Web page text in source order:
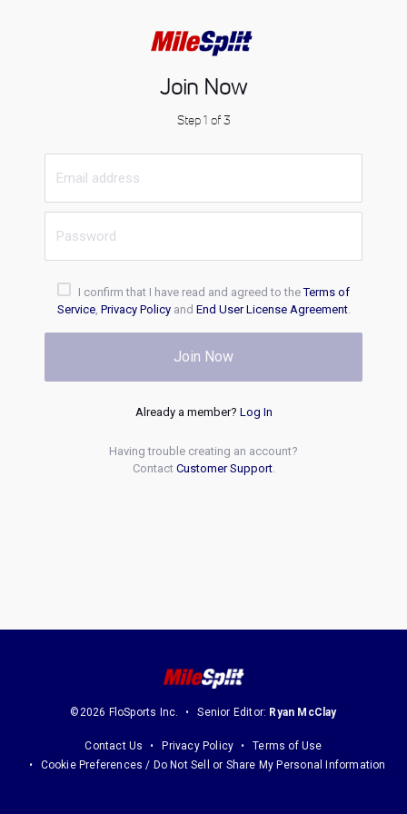
Join Now
Step 1 of 3
I confirm that I have read and agreed to theTerms of
Service, Privacy Policyand End User License Agreement.
Join Now
Already a member? Log In
Having trouble creating an account?
Contact Customer Support.
©2026 FloSports Inc. Senior Editor: Ryan McClay
Contact Us Privacy Policy
Terms of Use
Cookie Preferences / Do Not Sell or Share My Personal Information